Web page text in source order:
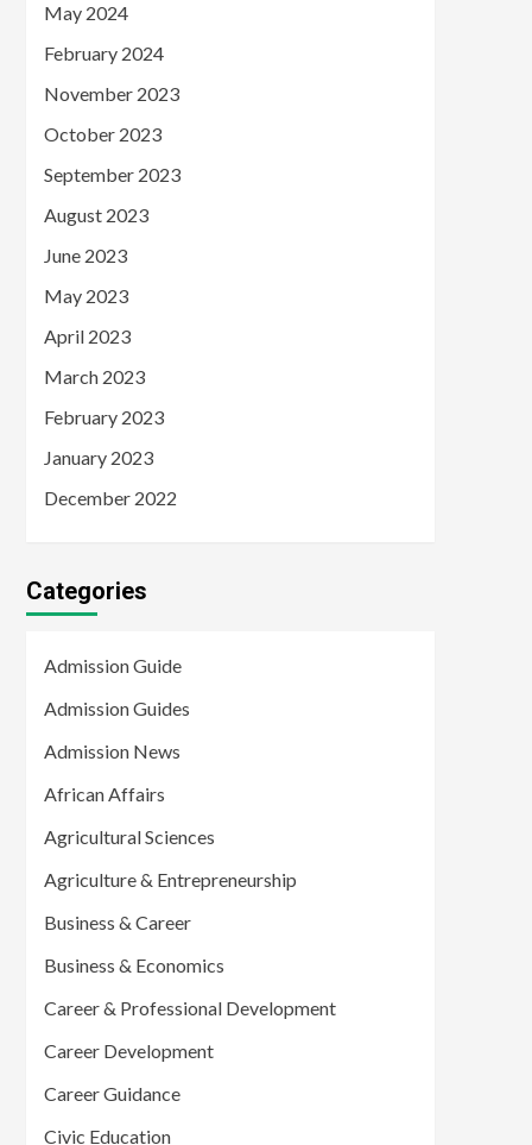
May 2024
February 2024
November 2023
October 2023
September 2023
August 2023
June 2023
May 2023
April 2023
March 2023
February 2023
January 2023
December 2022
Categories
Admission Guide
Admission Guides
Admission News
African Affairs
Agricultural Sciences
Agriculture & Entrepreneurship
Business & Career
Business & Economics
Career & Professional Development
Career Development
Career Guidance
Civic Education